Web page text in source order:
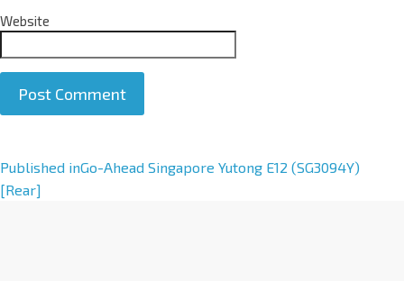
Website
A
l
Published inGo-Ahead Singapore Yutong E12 (SG3094Y)
[Rear]